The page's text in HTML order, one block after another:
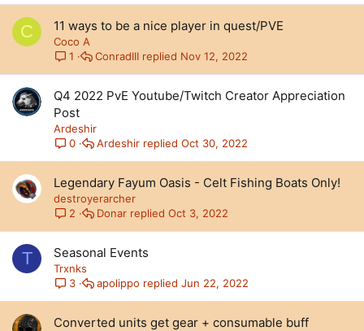
C 11 ways to be a nice player in quest/PVE
Coco A
1
Nov 12, 2022
ConradIII
Q4 2022 PvE Youtube/Twitch Creator Appreciation
Post
Ardeshir
0
Oct 30, 2022
Ardeshir
Legendary Fayum Oasis - Celt Fishing Boats Only!
destroyerarcher
2
Oct 3, 2022
Donar
T Seasonal Events
Trxnks
3
Jun 22, 2022
apolippo
Converted units get gear + consumable buff